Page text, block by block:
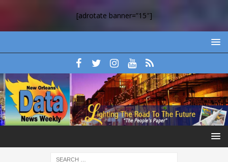
[adrotate banner=”15″]